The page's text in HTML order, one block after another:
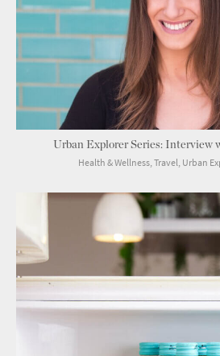
Urban Explorer Series: Interview
Health & Wellness, Travel, Urban